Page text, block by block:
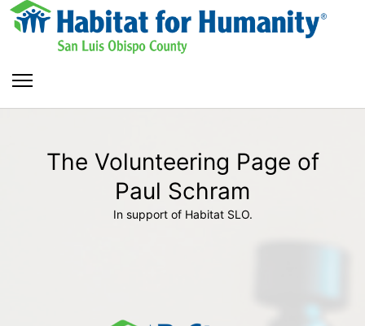
The Volunteering Page of
Paul Schram
In support of Habitat SLO.